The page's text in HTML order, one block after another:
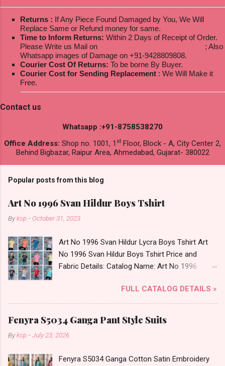
Returns : If Any Piece Found Damaged by You, We Will
Replace Same or Refund money for same.
Time to Inform Returns: Within 2 Days of Receipt of Order.
Please Write us Mail on
; Also
Whatsapp images of Damage on +91-9428809808.
Courier Cost Of Returns: To be borne By Buyer.
Courier Cost for Sending Replacement : We Will Make it
Free.
Contact us
Whatsapp :+91-8758538270
Office Address: Shop no. 1001, 1 st Floor, Block - A, City Center 2,
Behind Bigbazar, Raipur Area, Ahmedabad, Gujarat- 380022
Popular posts from this blog
Art No 1996 Svan Hildur Boys Tshirt
Byksp - October 31, 2023
Art No 1996 Svan Hildur Lycra Boys Tshirt Art
No 1996 Svan Hildur Boys Tshirt Price and
Fabric Details: Catalog Name: Art No 1996
Fabric Detail: Slub Lycra Round Neck Half
Sleeves Boys Tshirt 12 Colours And 6 Size :- 72
Pcs Dispatch Date: 01.11.23 All Size
Complusory :- 22/24/26/28/30/32 Price: 113
Rs. + GST No of pcs: 72 Book Your Catalog
Catalog: +91-8758538270 Images You Can Buy
FULL CATALOG DETAILS »
Fenyra S5034 Ganga Pant Style Suits
Byksp -July 23, 2026
Fenyra S5034 Ganga Cotton Satin Embroidery